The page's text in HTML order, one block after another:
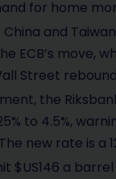
for home
and
ECB’s move,
Street
the
to 4.5%,
new rate is a
$US146 a